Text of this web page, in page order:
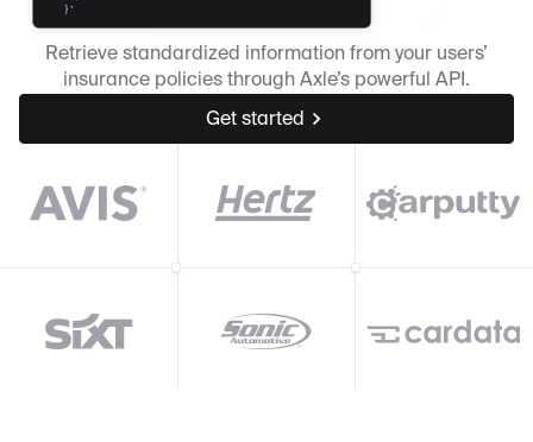
Retrieve standardized information from your users’
insurance policies through Axle’s powerful API.
Get started